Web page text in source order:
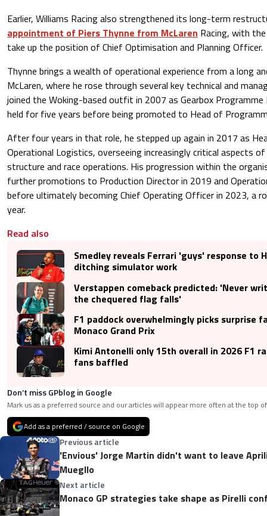
Earlier, Williams Racing also strengthened its long-term
appointment of Piers Thynne from McLaren Racing, with
take up the position of Chief Optimisation and Planning Officer.
Thynne brings a wealth of operational experience from a long
McLaren, where he rose through several key technical and
joined the Woking-based outfit in 2007 as Gearbox Programme
held for five years before being promoted to Head of
After four years in that role, he stepped up again in 2017 as
Operational Logistics, overseeing increasingly critical aspects
structure and race operations. His progression within the
further promotions to Production Director in 2019 and
before ultimately becoming Chief Operating Officer in 2023, a
year.
Read also
Smedley reveals Ferrari 'guys' response to
ditching simulator work
Verstappen comeback predicted: 'Never
the chequered flag falls'
F1 paddock overwhelmingly picks surprise
Monaco Grand Prix
Kimi Antonelli only 15th overall in 2026 F1
fans baffled
Don’t miss GPblog in Google
Mark us as a preferred source and our articles will appear more often at the top
Add as a preferred / source on Google
Previous article
'Envious' Jorge Martin didn't want to leave
Muegllo
Next article
Monaco GP strategies take shape as Pirelli